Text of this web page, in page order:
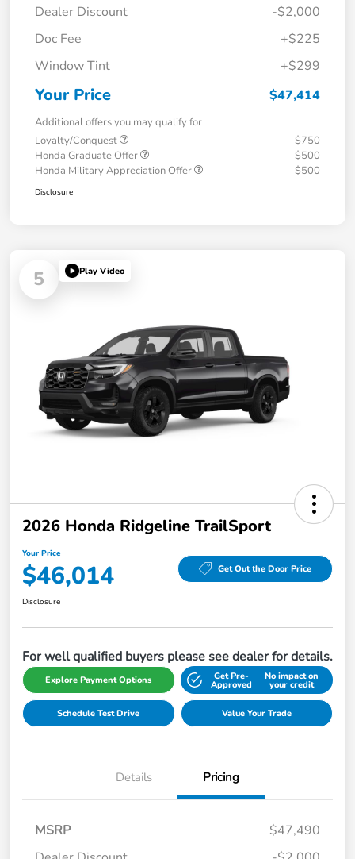
Dealer Discount
-$2,000
Doc Fee
+$225
Window Tint
+$299
Your Price $47,414
Additional offers you may qualify for
Loyalty/Conquest
$750
Honda Graduate Offer
$500
Honda Military Appreciation Offer
$500
Disclosure
5 Play Video
2026 Honda Ridgeline TrailSport
Your Price
$46,014 Get Out the Door Price
Disclosure
For well qualified buyers please see dealer for details.
Explore Payment Options Get Pre-
Approved
No impact on
your credit
Schedule Test Drive Value Your Trade
Details Pricing
MSRP
$47,490